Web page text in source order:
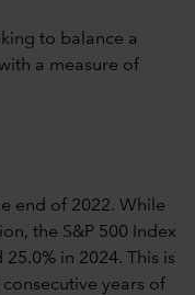
to balance a
a measure of
end of 2022. While
the S&P 500 Index
in 2024. This is
years of